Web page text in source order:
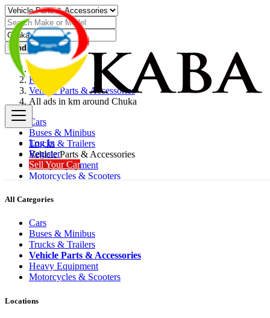
Log In
Register
Sell Your Car
Find
Kenya
Vehicle Parts & Accessories
All ads in km around Chuka
Cars
Buses & Minibus
Trucks & Trailers
Vehicle Parts & Accessories
Heavy Equipment
Motorcycles & Scooters
All Categories
Cars
Buses & Minibus
Trucks & Trailers
Vehicle Parts & Accessories
Heavy Equipment
Motorcycles & Scooters
Locations